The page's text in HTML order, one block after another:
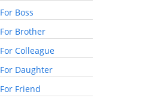
For Boss
For Brother
For Colleague
For Daughter
For Friend